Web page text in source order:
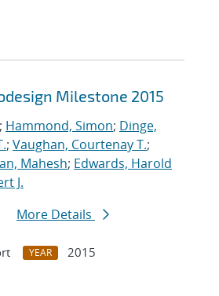
Milestone 2015
; Hammond, Simon; Dinge,
; Vaughan, Courtenay T.;
Mahesh; Edwards, Harold
J.
More Details
YEAR
2015